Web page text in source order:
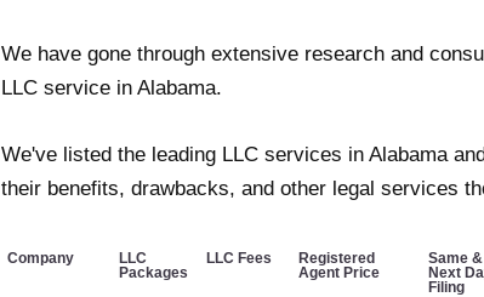
We have gone through extensive research and
LLC service in Alabama.
We've listed the leading LLC services in Alabama
their benefits, drawbacks, and other legal services
Company
LLC
Packages
LLC Fees
Registered
Agent Price
Same &
Next
Filing